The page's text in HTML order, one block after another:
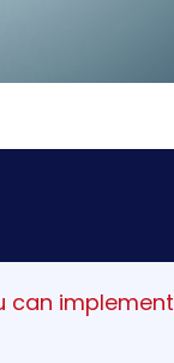
can implement